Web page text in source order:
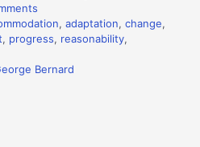
,adaptation,change,
, progress, reasonability,
Bernard